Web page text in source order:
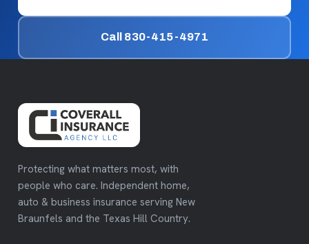
Call 830-415-4971
Protecting what matters most, with
people who care. Independent home,
auto & business insurance serving New
Braunfels and the Texas Hill Country.